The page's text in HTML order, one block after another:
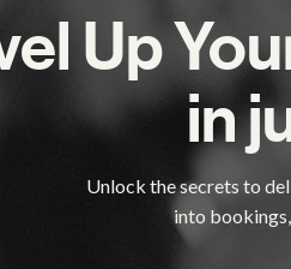
Unlock the secrets to
into
Up
in